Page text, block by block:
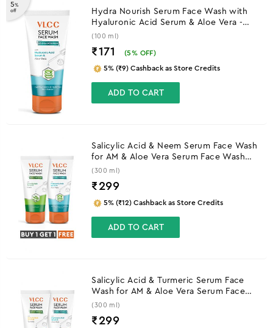
5%
off
Hydra Nourish Serum Face Wash with
Hyaluronic Acid Serum & Aloe Vera -
100ml
(100 ml)
₹171 (5% OFF)
5% (₹9) Cashback as Store Credits
ADD TO CART
Salicylic Acid & Neem Serum Face Wash
for AM & Aloe Vera Serum Face Wash
for PM
(300 ml)
₹ 299
5% (₹12) Cashback as Store Credits
ADD TO CART
Salicylic Acid & Turmeric Serum Face
Wash for AM & Aloe Vera Serum Face
Wash for PM
(300 ml)
₹ 299